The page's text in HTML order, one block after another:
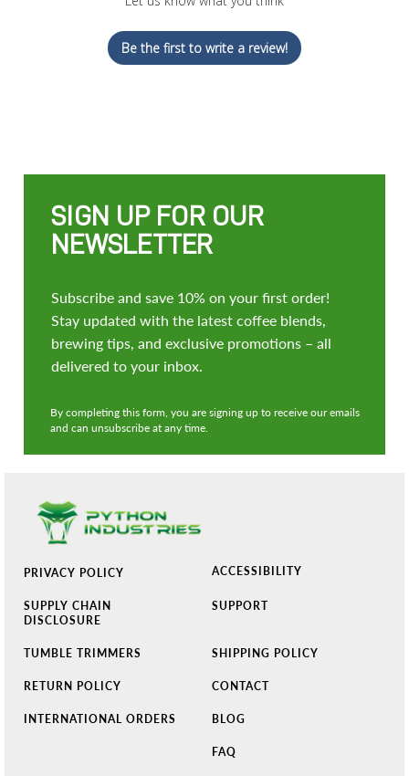
Be the first to write a review!
SIGN UP FOR OUR
NEWSLETTER
Subscribe and save 10% on your first order!
Stay updated with the latest coffee blends,
brewing tips, and exclusive promotions – all
delivered to your inbox.
By completing this form, you are signing up to receive our emails
and can unsubscribe at any time.
PRIVACY POLICY ACCESSIBILITY
SUPPLY CHAIN
DISCLOSURE
SUPPORT
TUMBLE TRIMMERS SHIPPING POLICY
RETURN POLICY CONTACT
INTERNATIONAL ORDERS BLOG
FAQ